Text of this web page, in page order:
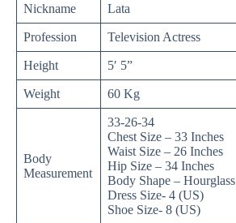
Nickname Lata
Profession Television Actress
Height 5′ 5”
Weight 60 Kg
Body
Measurement
33-26-34
Chest Size – 33 Inches
Waist Size – 26 Inches
Hip Size – 34 Inches
Body Shape – Hourglass
Dress Size- 4 (US)
Shoe Size- 8 (US)